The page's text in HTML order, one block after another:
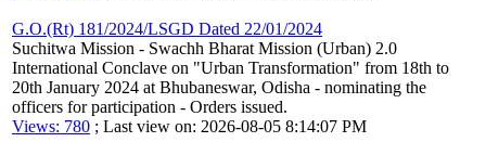
G.O.(Rt) 181/2024/LSGD Dated 22/01/2024
Suchitwa Mission - Swachh Bharat Mission (Urban) 2.0
International Conclave on "Urban Transformation" from 18th to
20th January 2024 at Bhubaneswar, Odisha - nominating the
officers for participation - Orders issued.
Views: 780 ; Last view on: 2026-08-05 8:14:07 PM